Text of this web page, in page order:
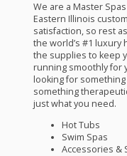
We are a Master
Eastern Illinois
satisfaction, so rest
the world’s #1 luxury
the supplies to keep
running smoothly for
looking for
something
just what you need.
Hot Tubs
Swim Spas
Accessories &